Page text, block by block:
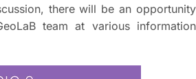
there will be an opportunity
team at various information